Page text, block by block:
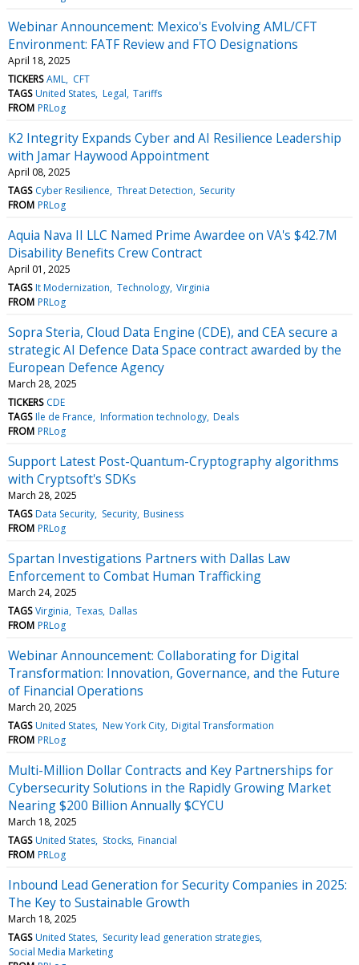
Webinar Announcement: Mexico's Evolving AML/CFT
Environment: FATF Review and FTO Designations
April 18, 2025
TICKERS AML CFT
TAGS United States Legal Tariffs
FROM PRLog
K2 Integrity Expands Cyber and AI Resilience Leadership
with Jamar Haywood Appointment
April 08, 2025
TAGS Cyber Resilience Threat Detection Security
FROM PRLog
Aquia Nava II LLC Named Prime Awardee on VA's $42.7M
Disability Benefits Crew Contract
April 01, 2025
TAGS It Modernization Technology Virginia
FROM PRLog
Sopra Steria, Cloud Data Engine (CDE), and CEA secure a
strategic AI Defence Data Space contract awarded by the
European Defence Agency
March 28, 2025
TICKERS CDE
TAGS Ile de France Information technology Deals
FROM PRLog
Support Latest Post-Quantum-Cryptography algorithms
with Cryptsoft's SDKs
March 28, 2025
TAGS Data Security Security Business
FROM PRLog
Spartan Investigations Partners with Dallas Law
Enforcement to Combat Human Trafficking
March 24, 2025
TAGS Virginia Texas Dallas
FROM PRLog
Webinar Announcement: Collaborating for Digital
Transformation: Innovation, Governance, and the Future
of Financial Operations
March 20, 2025
TAGS United States New York City Digital Transformation
FROM PRLog
Multi-Million Dollar Contracts and Key Partnerships for
Cybersecurity Solutions in the Rapidly Growing Market
Nearing $200 Billion Annually $CYCU
March 18, 2025
TAGS United States Stocks Financial
FROM PRLog
Inbound Lead Generation for Security Companies in 2025:
The Key to Sustainable Growth
March 18, 2025
TAGS United States Security lead generation strategies
Social Media Marketing